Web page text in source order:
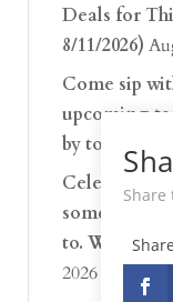
Deals for
8/11/2026)
Come sip
upcoming
by to
Celebrate
something
to. Whether
2026